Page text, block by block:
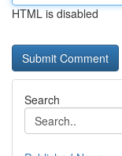
HTML is disabled
Search